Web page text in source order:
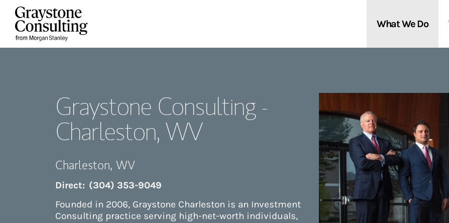
Skip to content
What We Do
Thought LeadershipIn the News
Graystone Consulting -
Charleston, WV
Charleston, WV
Direct: (304) 353-9049
Founded in 2006, Graystone Charleston is an Investment
Consulting practice serving high-net-worth individuals,